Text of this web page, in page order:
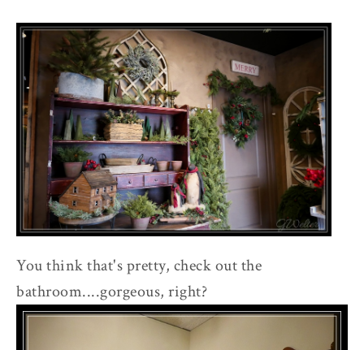
You think that's pretty, check out the
bathroom....gorgeous, right?